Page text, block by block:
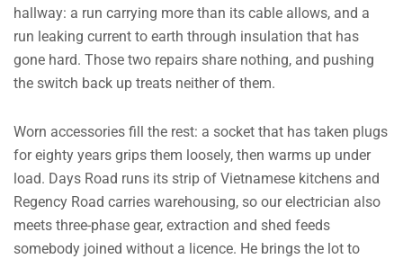
hallway: a run carrying more than its cable allows, and a
run leaking current to earth through insulation that has
gone hard. Those two repairs share nothing, and pushing
the switch back up treats neither of them.
Worn accessories fill the rest: a socket that has taken plugs
for eighty years grips them loosely, then warms up under
load. Days Road runs its strip of Vietnamese kitchens and
Regency Road carries warehousing, so our electrician also
meets three-phase gear, extraction and shed feeds
somebody joined without a licence. He brings the lot to